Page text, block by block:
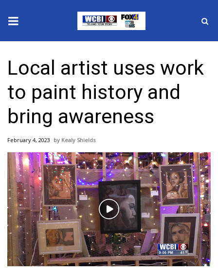
2025 Municipal Elections
Crime
Local News
National/World News
MidMorning with WCBI
Sunrise & Midday Guests
WCBI Sunrise Saturday
Sports
2026 High School Football Tour
Local artist uses work
to paint history and
bring awareness
February 4, 2023 Kealy Shields
Play
Video